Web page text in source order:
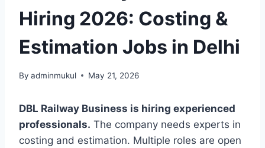
Hiring 2026: Costing &
Estimation Jobs in Delhi
By adminmukul May 21, 2026
DBL Railway Business is hiring experienced
professionals. The company needs experts in
costing and estimation. Multiple roles are open